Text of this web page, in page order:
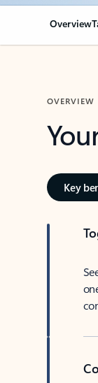
Overview
OVERVIEW
Key